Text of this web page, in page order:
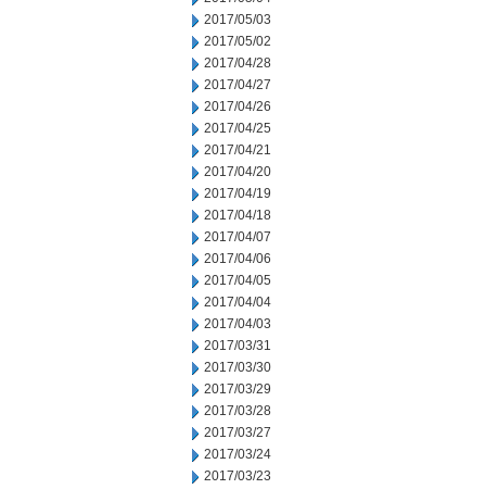
2017/05/03
2017/05/02
2017/04/28
2017/04/27
2017/04/26
2017/04/25
2017/04/21
2017/04/20
2017/04/19
2017/04/18
2017/04/07
2017/04/06
2017/04/05
2017/04/04
2017/04/03
2017/03/31
2017/03/30
2017/03/29
2017/03/28
2017/03/27
2017/03/24
2017/03/23